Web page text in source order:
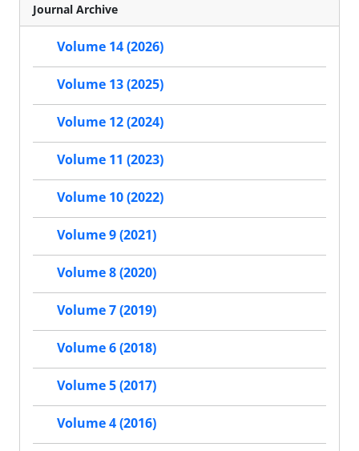
Journal Archive
Volume 14 (2026)
Volume 13 (2025)
Volume 12 (2024)
Volume 11 (2023)
Volume 10 (2022)
Volume 9 (2021)
Volume 8 (2020)
Volume 7 (2019)
Volume 6 (2018)
Volume 5 (2017)
Volume 4 (2016)